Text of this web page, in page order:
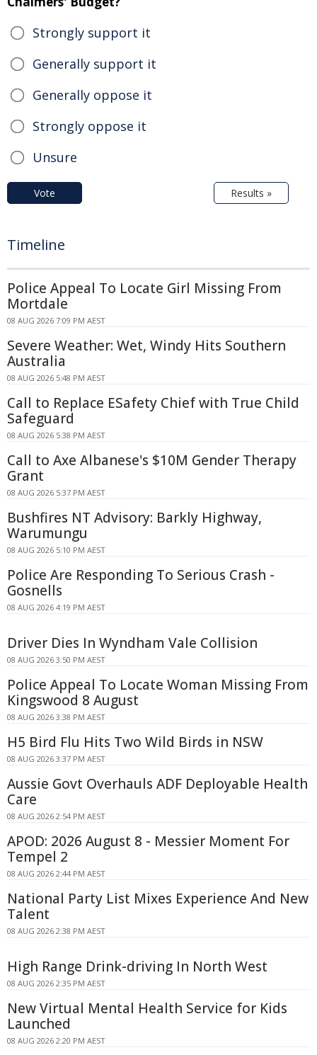
Strongly support it
Generally support it
Generally oppose it
Strongly oppose it
Unsure
Vote Results »
Timeline
Police Appeal To Locate Girl Missing From
Mortdale
08 AUG 2026 7:09 PM AEST
Severe Weather: Wet, Windy Hits Southern
Australia
08 AUG 2026 5:48 PM AEST
Call to Replace ESafety Chief with True Child
Safeguard
08 AUG 2026 5:38 PM AEST
Call to Axe Albanese's $10M Gender Therapy
Grant
08 AUG 2026 5:37 PM AEST
Bushfires NT Advisory: Barkly Highway,
Warumungu
08 AUG 2026 5:10 PM AEST
Police Are Responding To Serious Crash -
Gosnells
08 AUG 2026 4:19 PM AEST
Driver Dies In Wyndham Vale Collision
08 AUG 2026 3:50 PM AEST
Police Appeal To Locate Woman Missing From
Kingswood 8 August
08 AUG 2026 3:38 PM AEST
H5 Bird Flu Hits Two Wild Birds in NSW
08 AUG 2026 3:37 PM AEST
Aussie Govt Overhauls ADF Deployable Health
Care
08 AUG 2026 2:54 PM AEST
APOD: 2026 August 8 - Messier Moment For
Tempel 2
08 AUG 2026 2:44 PM AEST
National Party List Mixes Experience And New
Talent
08 AUG 2026 2:38 PM AEST
High Range Drink-driving In North West
08 AUG 2026 2:35 PM AEST
New Virtual Mental Health Service for Kids
Launched
08 AUG 2026 2:20 PM AEST